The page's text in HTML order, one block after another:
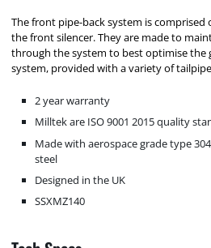
The front pipe-back system is
the front silencer. They are made to
through the system to best optimise
system, provided with a variety of
2 year warranty
Milltek are ISO 9001 2015 quality
Made with aerospace grade type
steel
Designed in the UK
SSXMZ140